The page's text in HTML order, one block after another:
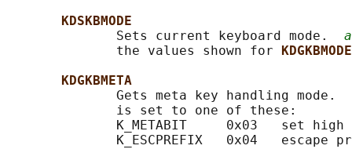
KDSKBMODE
              Sets current keyboard mode.
              the values shown for
KDGKBMODE
KDGKBMETA
              Gets meta key handling mode.
              is set to one of these:
K_METABIT     0x03   set high
K_ESCPREFIX   0x04   escape